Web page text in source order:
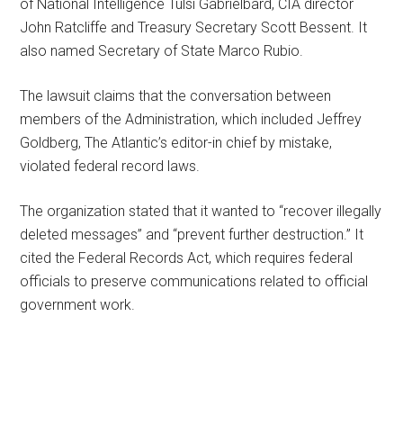
of National Intelligence Tulsi Gabrielbard, CIA director
John Ratcliffe and Treasury Secretary Scott Bessent. It
also named Secretary of State Marco Rubio.
The lawsuit claims that the conversation between
members of the Administration, which included Jeffrey
Goldberg, The Atlantic’s editor-in chief by mistake,
violated federal record laws.
The organization stated that it wanted to “recover illegally
deleted messages” and “prevent further destruction.” It
cited the Federal Records Act, which requires federal
officials to preserve communications related to official
government work.